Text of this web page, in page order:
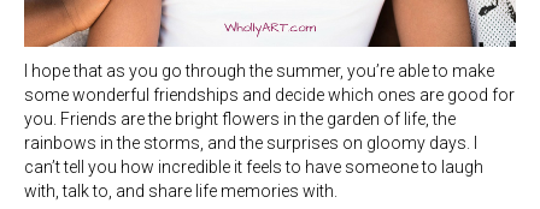
I hope that as you go through the summer, you’re able to make
some wonderful friendships and decide which ones are good for
you. Friends are the bright flowers in the garden of life, the
rainbows in the storms, and the surprises on gloomy days. I
can’t tell you how incredible it feels to have someone to laugh
with, talk to, and share life memories with.